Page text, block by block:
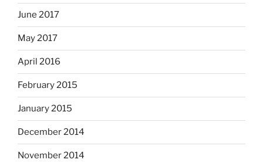
June 2017
May 2017
April 2016
February 2015
January 2015
December 2014
November 2014